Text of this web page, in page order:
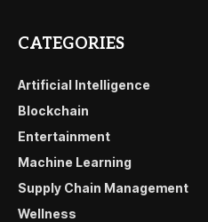
CATEGORIES
Artificial Intelligence
Blockchain
Entertainment
Machine Learning
Supply Chain Management
Wellness